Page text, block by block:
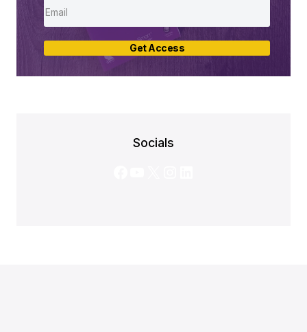
Get Access
Socials